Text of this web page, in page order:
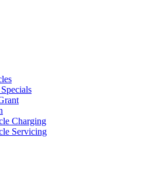
Charging
Servicing